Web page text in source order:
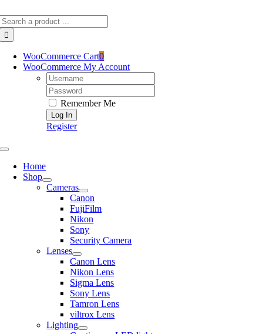
to
content
WooCommerce Cart0
WooCommerce My Account
Username:
Password:
Remember Me
Register
Toggle
NavigationHome
Shop
Cameras
Canon
FujiFilm
Nikon
Sony
Security Camera
Lenses
Canon Lens
Nikon Lens
Sigma Lens
Sony Lens
Tamron Lens
viltrox Lens
Lighting